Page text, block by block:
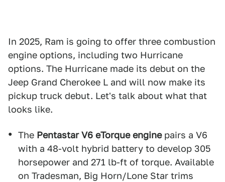
In 2025, Ram is going to offer three combustion
engine options, including two Hurricane
options. The Hurricane made its debut on the
Jeep Grand Cherokee L and will now make its
pickup truck debut. Let's talk about what that
looks like.
The Pentastar V6 eTorque enginepairs a V6
with a 48-volt hybrid battery to develop 305
horsepower and 271 lb-ft of torque. Available
on Tradesman, Big Horn/Lone Star trims